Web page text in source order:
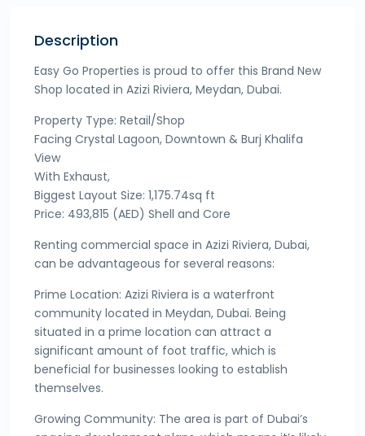
Description
Easy Go Properties is proud to offer this Brand New
Shop located in Azizi Riviera, Meydan, Dubai.
Property Type: Retail/Shop
Facing Crystal Lagoon, Downtown & Burj Khalifa
View
With Exhaust,
Biggest Layout Size: 1,175.74sq ft
Price: 493,815 (AED) Shell and Core
Renting commercial space in Azizi Riviera, Dubai,
can be advantageous for several reasons:
Prime Location: Azizi Riviera is a waterfront
community located in Meydan, Dubai. Being
situated in a prime location can attract a
significant amount of foot traffic, which is
beneficial for businesses looking to establish
themselves.
Growing Community: The area is part of Dubai’s